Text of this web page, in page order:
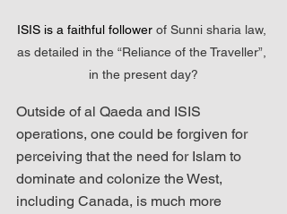
ISIS is a faithful follower of Sunni sharia law,
as detailed in the “Reliance of the Traveller”,
in the present day?
Outside of al Qaeda and ISIS
operations, one could be forgiven for
perceiving that the need for Islam to
dominate and colonize the West,
including Canada, is much more